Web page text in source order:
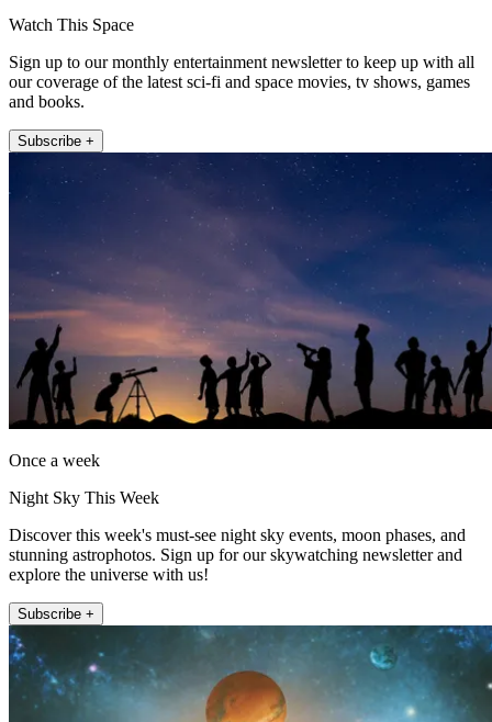
Watch This Space
Sign up to our monthly entertainment newsletter to keep up with all
our coverage of the latest sci-fi and space movies, tv shows, games
and books.
Subscribe +
Once a week
Night Sky This Week
Discover this week's must-see night sky events, moon phases, and
stunning astrophotos. Sign up for our skywatching newsletter and
explore the universe with us!
Subscribe +